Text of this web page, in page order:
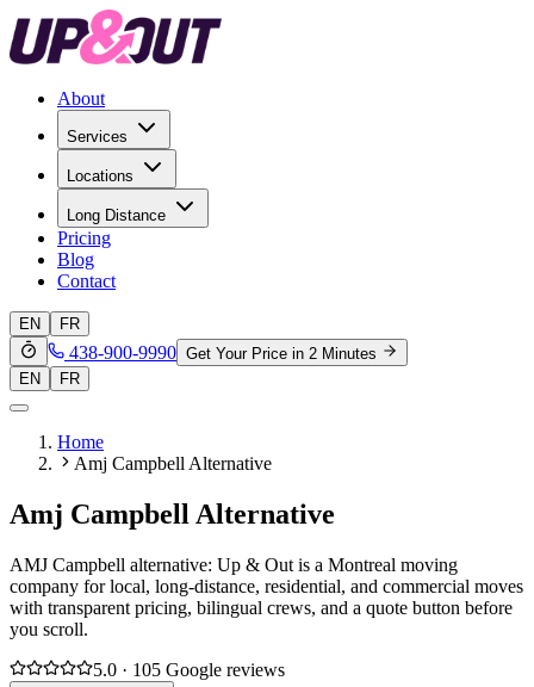
About
Services
Locations
Long Distance
Pricing
Blog
Contact
EN FR
438-900-9990 Get Your Price in 2 Minutes
EN
FR
Home
Amj Campbell Alternative
Amj Campbell Alternative
AMJ Campbell alternative: Up & Out is a Montreal moving
company for local, long-distance, residential, and commercial moves
with transparent pricing, bilingual crews, and a quote button before
you scroll.
5.0 · 105 Google reviews